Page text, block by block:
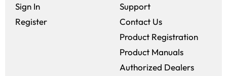
Sign In
Register
Support
Contact Us
Product Registration
Product Manuals
Authorized Dealers